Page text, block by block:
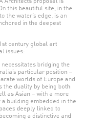
this beautiful site, in the
the water’s edge, is an
in the deepest
century global art
issues:
bridging the
particular position –
worlds of Europe and
the duality by being both
as Asian – with a more
building embedded in the
deeply linked to
a distinctive and